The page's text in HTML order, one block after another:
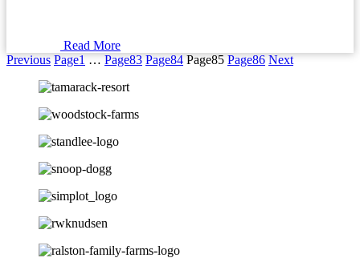
Read More
Previous Page1 … Page83 Page84 Page85 Page86 Next